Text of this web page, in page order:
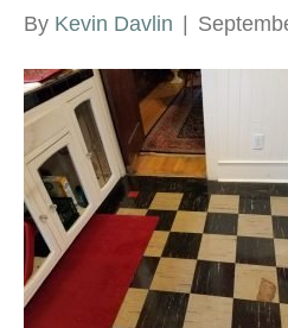
By Kevin Davlin |